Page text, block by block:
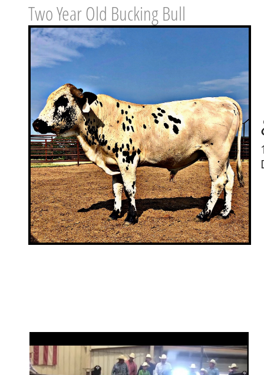
Two Year Old Bucking Bull